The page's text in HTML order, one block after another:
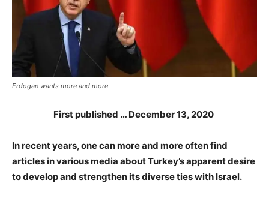
Erdogan wants more and more
First published … December 13, 2020
In recent years, one can more and more often find
articles in various media about Turkey’s apparent desire
to develop and strengthen its diverse ties with Israel.